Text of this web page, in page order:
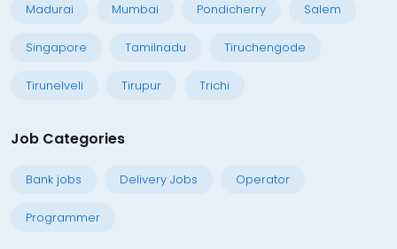
Madurai Mumbai Pondicherry Salem
Singapore Tamilnadu Tiruchengode
Tirunelveli Tirupur Trichi
Job Categories
Bank jobs Delivery Jobs Operator
Programmer